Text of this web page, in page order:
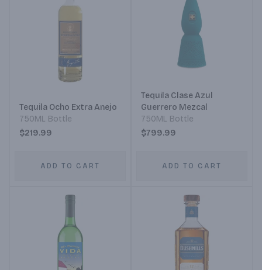
Tequila Ocho Extra Anejo
750ML Bottle
$219.99
ADD TO CART
Tequila Clase Azul
Guerrero Mezcal
750ML Bottle
$799.99
ADD TO CART